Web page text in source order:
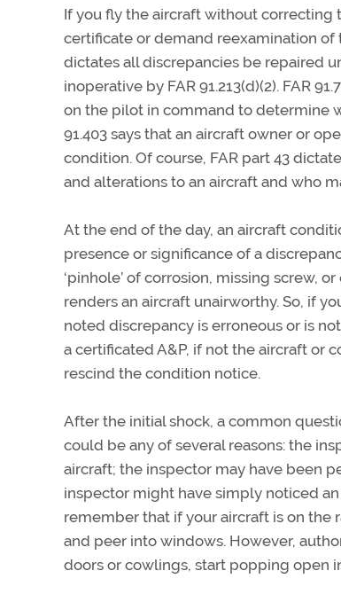
If you fly the aircraft without correcting
certificate or demand reexamination of
dictates all discrepancies be repaired
inoperative by FAR 91.213(d)(2). FAR
on the pilot in command to determine
91.403 says that an aircraft owner or
condition. Of course, FAR part 43
and alterations to an aircraft and who
At the end of the day, an aircraft
presence or significance of a
‘pinhole’ of corrosion, missing screw,
renders an aircraft unairworthy. So, if
noted discrepancy is erroneous or is
a certificated A&P, if not the aircraft or
rescind the condition notice.
After the initial shock, a common
could be any of several reasons: the
aircraft; the inspector may have been
inspector might have simply noticed
remember that if your aircraft is on the
and peer into windows. However,
doors or cowlings, start popping open